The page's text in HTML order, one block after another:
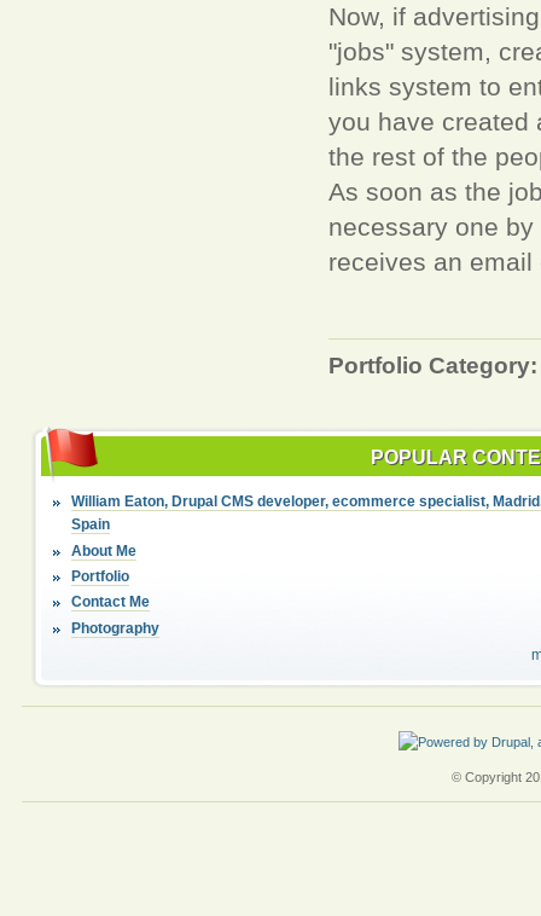
Now, if
"jobs" system,
links system to
you have created
the rest of the
As soon as the
necessary one
receives an
Portfolio Category:
POPULAR
William Eaton, Drupal CMS developer, ecommerce specialist,
Spain
About Me
Portfolio
Contact Me
Photography
© Copyright